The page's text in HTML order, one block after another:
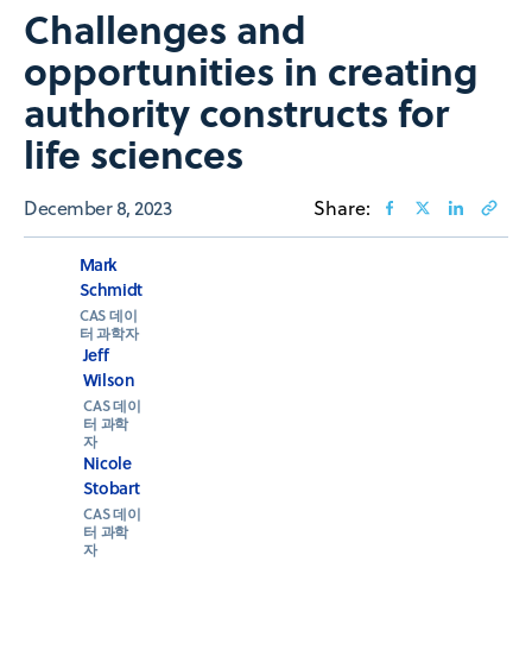
Challenges and
opportunities in creating
authority constructs for
life sciences
December 8, 2023 Share:
Mark
Schmidt
CAS 데이
터 과학자
Jeff
Wilson
CAS 데이
터 과학
자
Nicole
Stobart
CAS 데이
터 과학
자